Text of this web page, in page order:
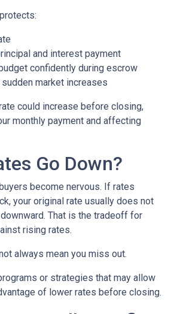
and interest payment
confidently during escrow
market increases
could increase before closing,
monthly payment and affecting
Go Down?
become nervous. If rates
your original rate usually does not
That is the tradeoff for
rising rates.
always mean you miss out.
or strategies that may allow
of lower rates before closing.